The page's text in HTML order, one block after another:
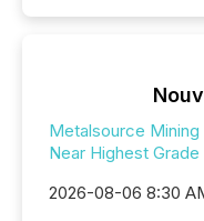
Metalsource Mining
Near Highest
2026-08-06 8:30